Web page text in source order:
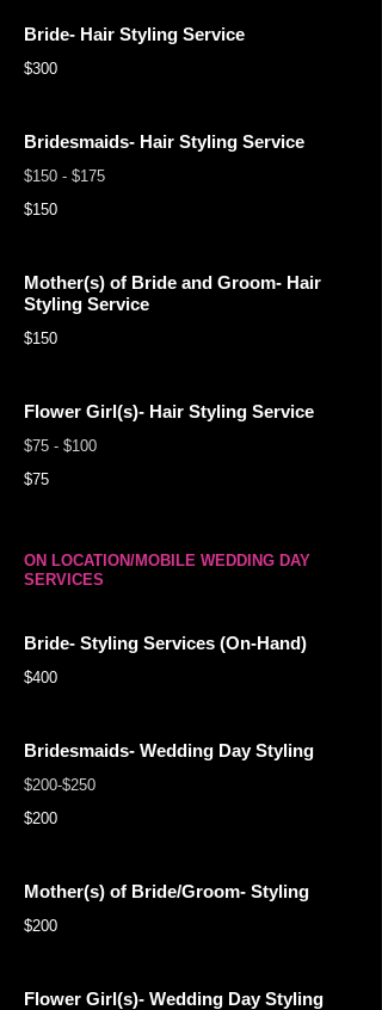
Bride- Hair Styling Service
$300
Bridesmaids- Hair Styling Service
$150 - $175
$150
Mother(s) of Bride and Groom- Hair
Styling Service
$150
Flower Girl(s)- Hair Styling Service
$75 - $100
$75
ON LOCATION/MOBILE WEDDING DAY
SERVICES
Bride- Styling Services (On-Hand)
$400
Bridesmaids- Wedding Day Styling
$200-$250
$200
Mother(s) of Bride/Groom- Styling
$200
Flower Girl(s)- Wedding Day Styling